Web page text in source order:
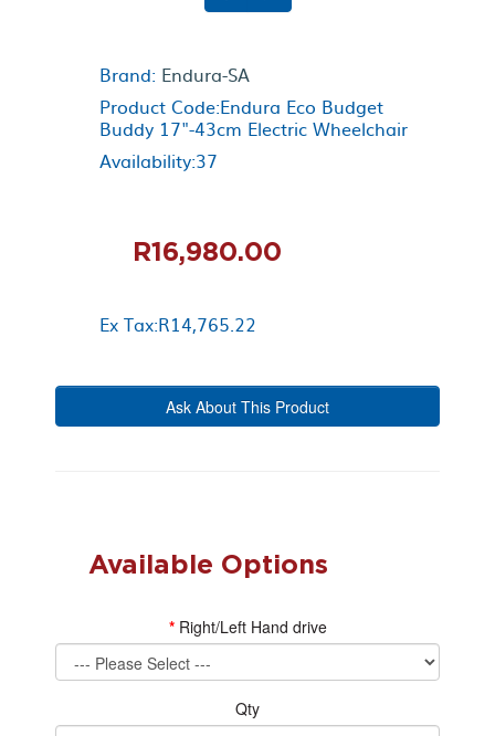
Brand: Endura-SA
Product Code:Endura Eco Budget
Buddy 17"-43cm Electric Wheelchair
Availability:37
R16,980.00
Ex Tax:R14,765.22
Ask About This Product
Available Options
Right/Left Hand drive
Qty